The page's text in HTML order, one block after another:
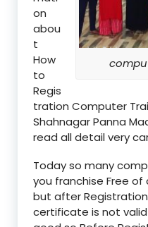
on
abou
t
How
to
Regis
tration Computer
Shahnagar Panna
read all detail very
Today so many
you franchise Free
but after
certificate is not